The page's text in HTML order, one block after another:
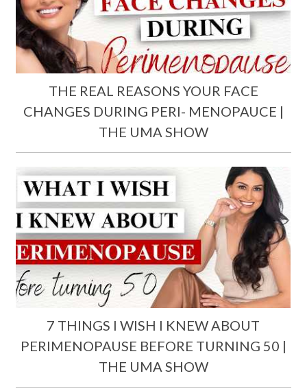
THE REAL REASONS YOUR FACE
CHANGES DURING PERI- MENOPAUCE |
THE UMA SHOW
7 THINGS I WISH I KNEW ABOUT
PERIMENOPAUSE BEFORE TURNING 50 |
THE UMA SHOW